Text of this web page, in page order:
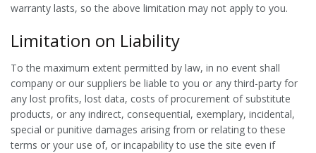
warranty lasts, so the above limitation may not apply to you.
Limitation on Liability
To the maximum extent permitted by law, in no event shall
company or our suppliers be liable to you or any third-party for
any lost profits, lost data, costs of procurement of substitute
products, or any indirect, consequential, exemplary, incidental,
special or punitive damages arising from or relating to these
terms or your use of, or incapability to use the site even if